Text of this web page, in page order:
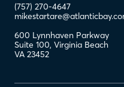
(757) 270-4647
600 Lynnhaven Parkway
Suite 100, Virginia Beach
VA 23452